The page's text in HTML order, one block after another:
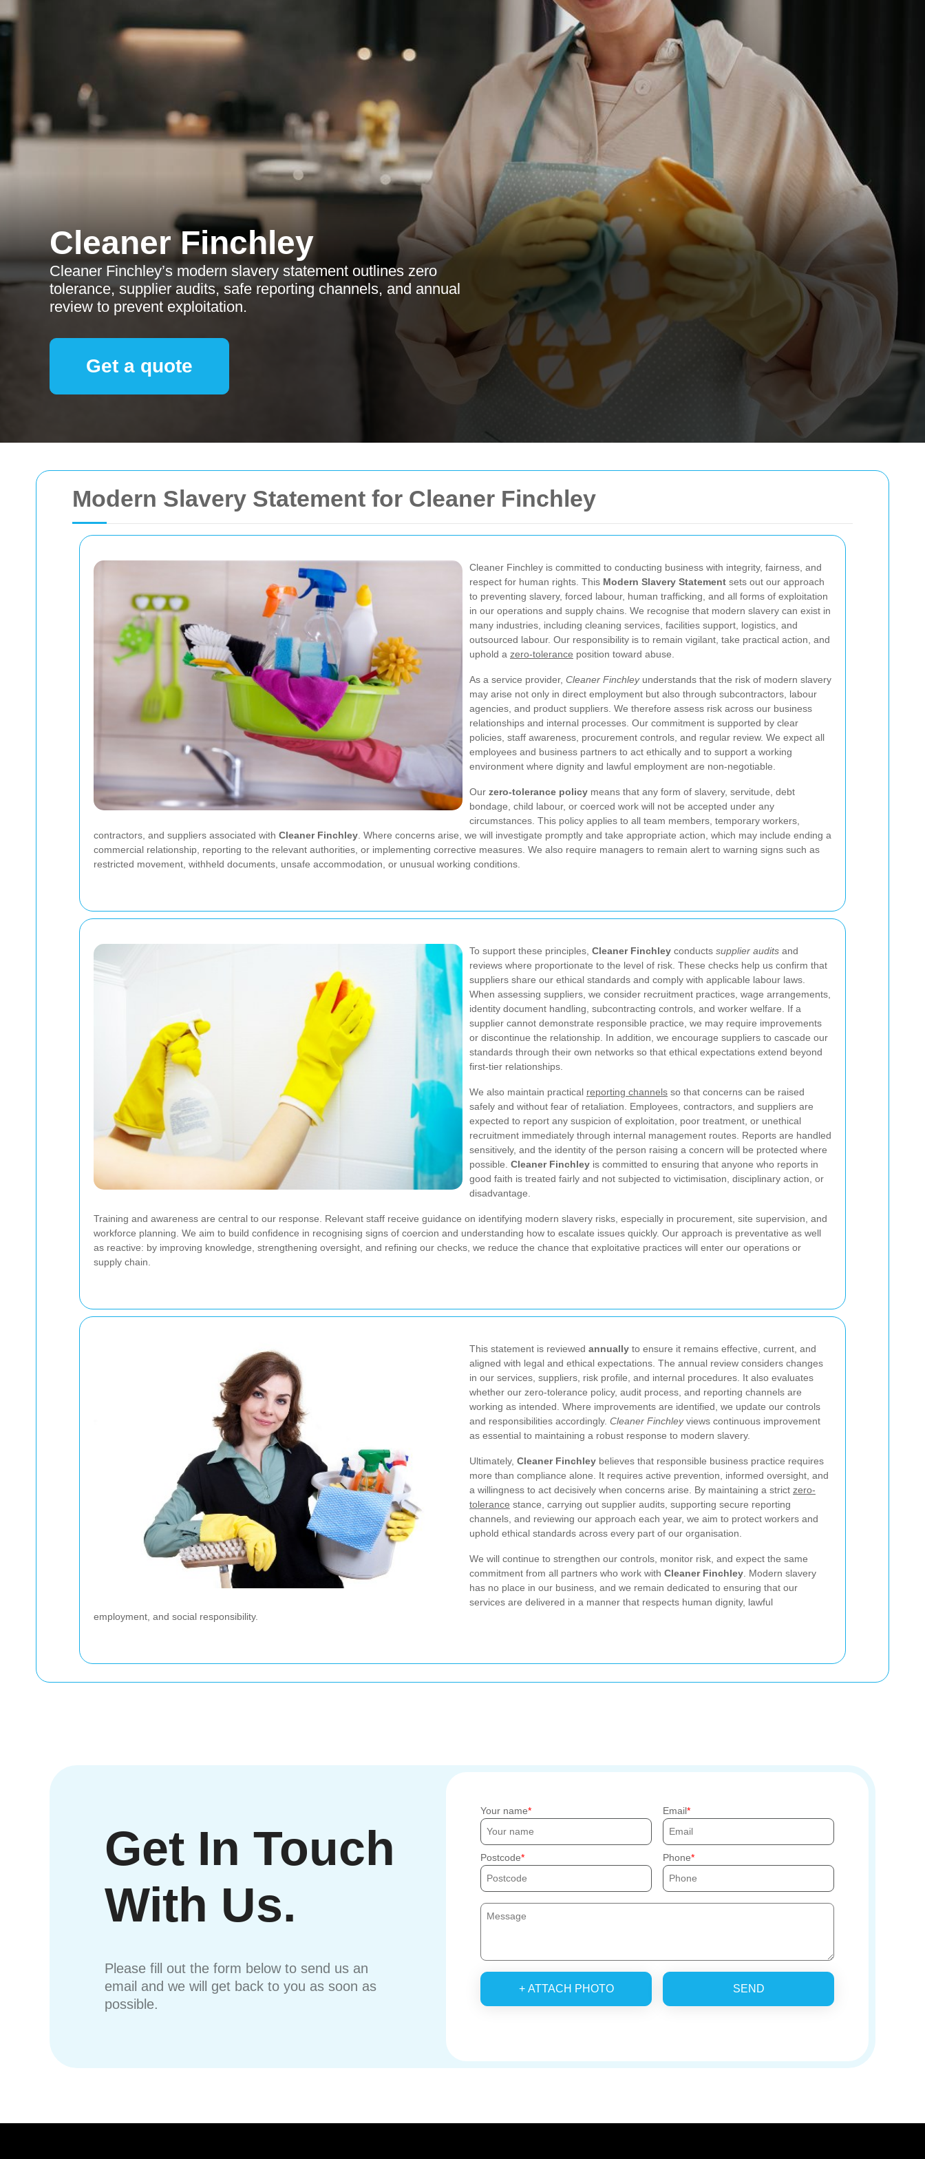
Modern Slavery Statement for Cleaner Finchley
Cleaner Finchley is committed to conducting business with integrity, fairness, and
respect for human rights. This Modern Slavery Statement sets out our approach
to preventing slavery, forced labour, human trafficking, and all forms of exploitation
in our operations and supply chains. We recognise that modern slavery can exist in
many industries, including cleaning services, facilities support, logistics, and
outsourced labour. Our responsibility is to remain vigilant, take practical action, and
uphold a zero-tolerance position toward abuse.
As a service provider, Cleaner Finchleyunderstands that the risk of modern slavery
may arise not only in direct employment but also through subcontractors, labour
agencies, and product suppliers. We therefore assess risk across our business
relationships and internal processes. Our commitment is supported by clear
policies, staff awareness, procurement controls, and regular review. We expect all
employees and business partners to act ethically and to support a working
environment where dignity and lawful employment are non-negotiable.
Our zero-tolerance policy means that any form of slavery, servitude, debt
bondage, child labour, or coerced work will not be accepted under any
circumstances. This policy applies to all team members, temporary workers,
contractors, and suppliers associated with Cleaner Finchley . Where concerns arise, we will investigate promptly and take appropriate action, which may include ending a
commercial relationship, reporting to the relevant authorities, or implementing corrective measures. We also require managers to remain alert to warning signs such as
restricted movement, withheld documents, unsafe accommodation, or unusual working conditions.
To support these principles, Cleaner Finchley conducts supplier audits and
reviews where proportionate to the level of risk. These checks help us confirm that
suppliers share our ethical standards and comply with applicable labour laws.
When assessing suppliers, we consider recruitment practices, wage arrangements,
identity document handling, subcontracting controls, and worker welfare. If a
supplier cannot demonstrate responsible practice, we may require improvements
or discontinue the relationship. In addition, we encourage suppliers to cascade our
standards through their own networks so that ethical expectations extend beyond
first-tier relationships.
We also maintain practical reporting channels so that concerns can be raised
safely and without fear of retaliation. Employees, contractors, and suppliers are
expected to report any suspicion of exploitation, poor treatment, or unethical
recruitment immediately through internal management routes. Reports are handled
sensitively, and the identity of the person raising a concern will be protected where
possible. Cleaner Finchley is committed to ensuring that anyone who reports in
good faith is treated fairly and not subjected to victimisation, disciplinary action, or
disadvantage.
Training and awareness are central to our response. Relevant staff receive guidance on identifying modern slavery risks, especially in procurement, site supervision, and
workforce planning. We aim to build confidence in recognising signs of coercion and understanding how to escalate issues quickly. Our approach is preventative as well
as reactive: by improving knowledge, strengthening oversight, and refining our checks, we reduce the chance that exploitative practices will enter our operations or
supply chain.
This statement is reviewed annually to ensure it remains effective, current, and
aligned with legal and ethical expectations. The annual review considers changes
in our services, suppliers, risk profile, and internal procedures. It also evaluates
whether our zero-tolerance policy, audit process, and reporting channels are
working as intended. Where improvements are identified, we update our controls
and responsibilities accordingly. Cleaner Finchleyviews continuous improvement
as essential to maintaining a robust response to modern slavery.
Ultimately, Cleaner Finchley believes that responsible business practice requires
more than compliance alone. It requires active prevention, informed oversight, and
a willingness to act decisively when concerns arise. By maintaining a strict zero-
tolerance stance, carrying out supplier audits, supporting secure reporting
channels, and reviewing our approach each year, we aim to protect workers and
uphold ethical standards across every part of our organisation.
We will continue to strengthen our controls, monitor risk, and expect the same
commitment from all partners who work with Cleaner Finchley . Modern slavery
has no place in our business, and we remain dedicated to ensuring that our
services are delivered in a manner that respects human dignity, lawful
employment, and social responsibility.
Cleaner Finchley
Cleaner Finchley’s modern slavery statement outlines zero
tolerance, supplier audits, safe reporting channels, and annual
review to prevent exploitation.
Get a quote
Get In Touch
With Us.
Please fill out the form below to send us an
email and we will get back to you as soon as
possible.
Your name Email
Postcode Phone
+ ATTACH PHOTO SEND